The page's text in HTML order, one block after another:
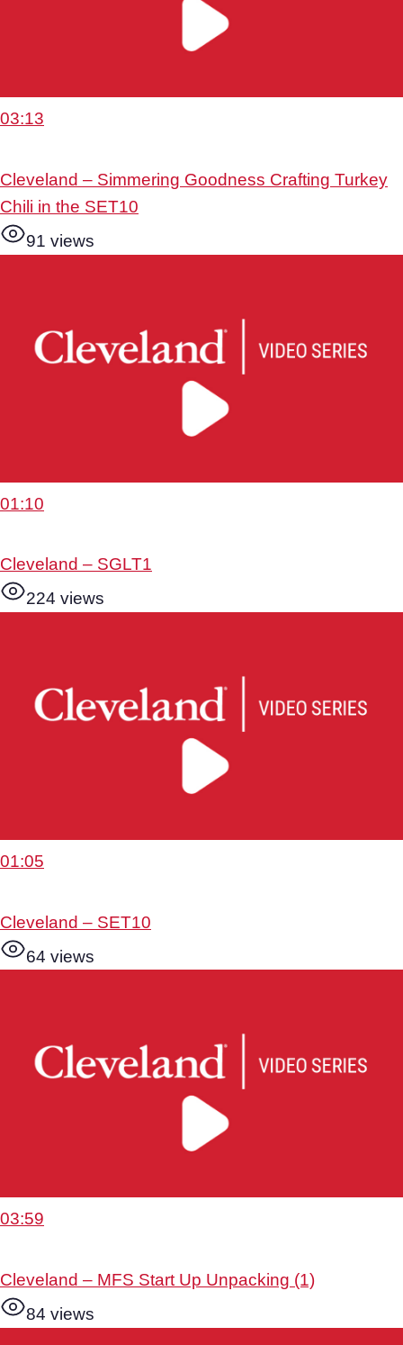
03:13
Cleveland – Simmering Goodness Crafting Turkey
Chili in the SET10
91 views
01:10
Cleveland – SGLT1
224 views
01:05
Cleveland – SET10
64 views
03:59
Cleveland – MFS Start Up Unpacking (1)
84 views